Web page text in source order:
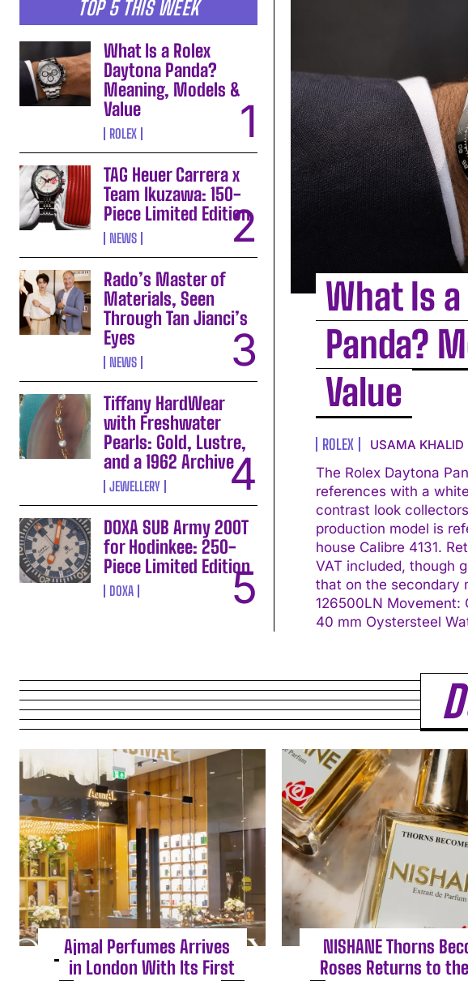
I've read and
TOP 5 THIS WEEK
What Is a Rolex
Daytona Panda?
Meaning, Models &
Value
ROLEX
TAG Heuer Carrera x
Team Ikuzawa: 150-
Piece Limited Edition
NEWS
Rado’s Master of
Materials, Seen
Through Tan Jianci’s
Eyes
NEWS
Tiffany HardWear
with Freshwater
Pearls: Gold, Lustre,
and a 1962 Archive
JEWELLERY
DOXA SUB Army 200T
for Hodinkee: 250-
Piece Limited Edition
DOXA
What Is
Panda?
Value
ROLEX USAMA KHALID
The Rolex Daytona
references with a
contrast look collectors
production model is
house Calibre 4131.
VAT included, though
that on the secondary market. Key facts
126500LN Movement: Calibre 4131, self-winding chronograph Case:
40
Ajmal Perfumes Arrives
in London With Its First
NISHANE Thorns
Roses Returns to